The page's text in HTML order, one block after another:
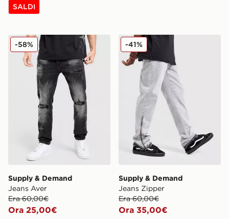
SALDI
Supply & Demand Jeans Aver
Supply & Demand
Jeans Aver
Era 60,00€
Ora 25,00€
-58% Supply & Demand Jeans
Supply & Demand
Jeans Zipper
Era 60,00€
Ora 35,00€
-41%